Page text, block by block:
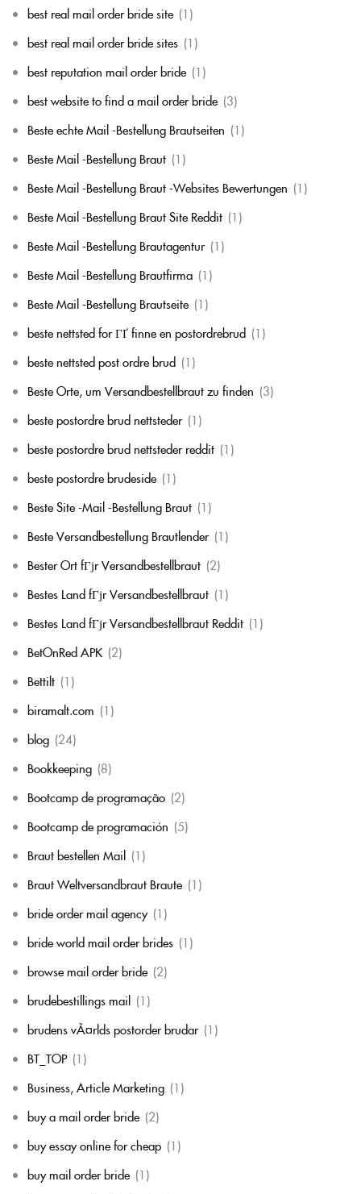
best real mail order bride site (1)
best real mail order bride sites (1)
best reputation mail order bride (1)
best website to find a mail order bride (3)
Beste echte Mail -Bestellung Brautseiten (1)
Beste Mail -Bestellung Braut (1)
Beste Mail -Bestellung Braut -Websites Bewertungen (1)
Beste Mail -Bestellung Braut Site Reddit (1)
Beste Mail -Bestellung Brautagentur (1)
Beste Mail -Bestellung Brautfirma (1)
Beste Mail -Bestellung Brautseite (1)
beste nettsted for ГҐ finne en postordrebrud (1)
beste nettsted post ordre brud (1)
Beste Orte, um Versandbestellbraut zu finden (3)
beste postordre brud nettsteder (1)
beste postordre brud nettsteder reddit (1)
beste postordre brudeside (1)
Beste Site -Mail -Bestellung Braut (1)
Beste Versandbestellung Brautlender (1)
Bester Ort fГјr Versandbestellbraut (2)
Bestes Land fГјr Versandbestellbraut (1)
Bestes Land fГјr Versandbestellbraut Reddit (1)
BetOnRed APK (2)
Bettilt (1)
biramalt.com (1)
blog (24)
Bookkeeping (8)
Bootcamp de programação (2)
Bootcamp de programación (5)
Braut bestellen Mail (1)
Braut Weltversandbraut Braute (1)
bride order mail agency (1)
bride world mail order brides (1)
browse mail order bride (2)
brudebestillings mail (1)
brudens vÃ¤rlds postorder brudar (1)
BT_TOP (1)
Business, Article Marketing (1)
buy a mail order bride (2)
buy essay online for cheap (1)
buy mail order bride (1)